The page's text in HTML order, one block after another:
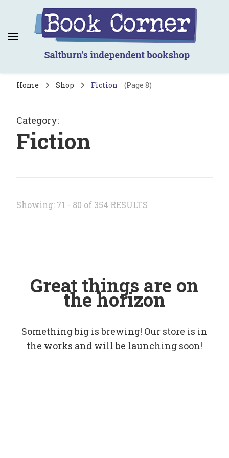
Book Corner
Saltburn's independent bookshop
Home Shop Fiction (Page 8)
Category:
Fiction
Showing: 71 - 80 of 354 RESULTS
Great things are on
the horizon
Something big is brewing! Our store is in
the works and will be launching soon!